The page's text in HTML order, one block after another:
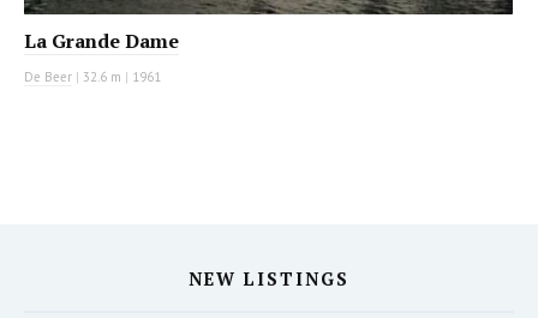
La Grande Dame
De Beer | 32.6 m | 1961
NEW LISTINGS